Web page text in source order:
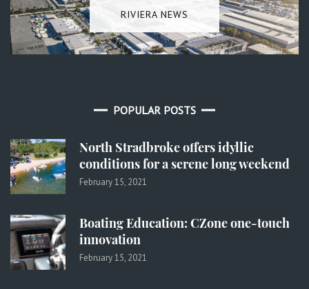
RIVIERA NEWS
POPULAR POSTS
North Stradbroke offers idyllic
conditions for a serene long weekend
February 15, 2021
Boating Education: CZone one-touch
innovation
February 15, 2021